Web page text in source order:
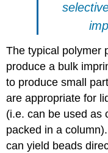
The typical polymer
produce a bulk
to produce small
are appropriate for
(i.e. can be used as
packed in a
can yield beads